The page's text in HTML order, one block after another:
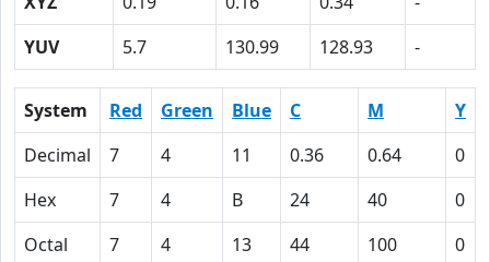
YUV
5.7 130.99 128.93 -
System Red Green Blue C M Y
Decimal
7 4 11 0.36 0.64 0
Hex
7 4 B 24 40 0
Octal
7 4 13 44 100 0